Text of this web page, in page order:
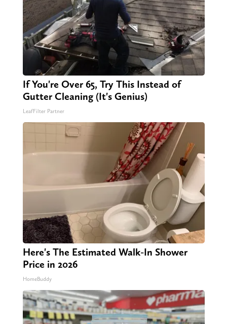
If You're Over 65, Try This Instead of
Gutter Cleaning (It's Genius)
LeafFilter Partner
Here's The Estimated Walk-In Shower
Price in 2026
HomeBuddy